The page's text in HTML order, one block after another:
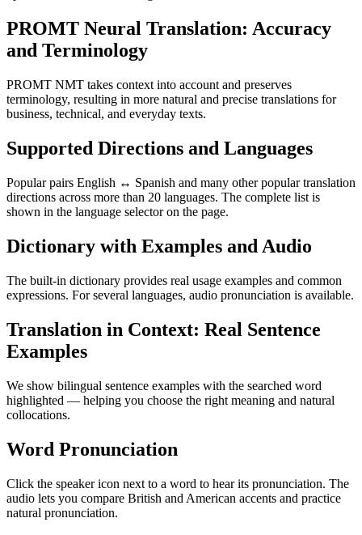
PROMT Neural Translation: Accuracy
and Terminology
PROMT NMT takes context into account and preserves
terminology, resulting in more natural and precise translations for
business, technical, and everyday texts.
Supported Directions and Languages
Popular pairs English ↔ Spanish and many other popular translation
directions across more than 20 languages. The complete list is
shown in the language selector on the page.
Dictionary with Examples and Audio
The built-in dictionary provides real usage examples and common
expressions. For several languages, audio pronunciation is available.
Translation in Context: Real Sentence
Examples
We show bilingual sentence examples with the searched word
highlighted — helping you choose the right meaning and natural
collocations.
Word Pronunciation
Click the speaker icon next to a word to hear its pronunciation. The
audio lets you compare British and American accents and practice
natural pronunciation.